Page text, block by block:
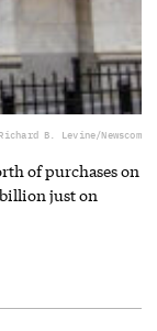
Richard B. Levine/Newscom
of purchases on
billion just on